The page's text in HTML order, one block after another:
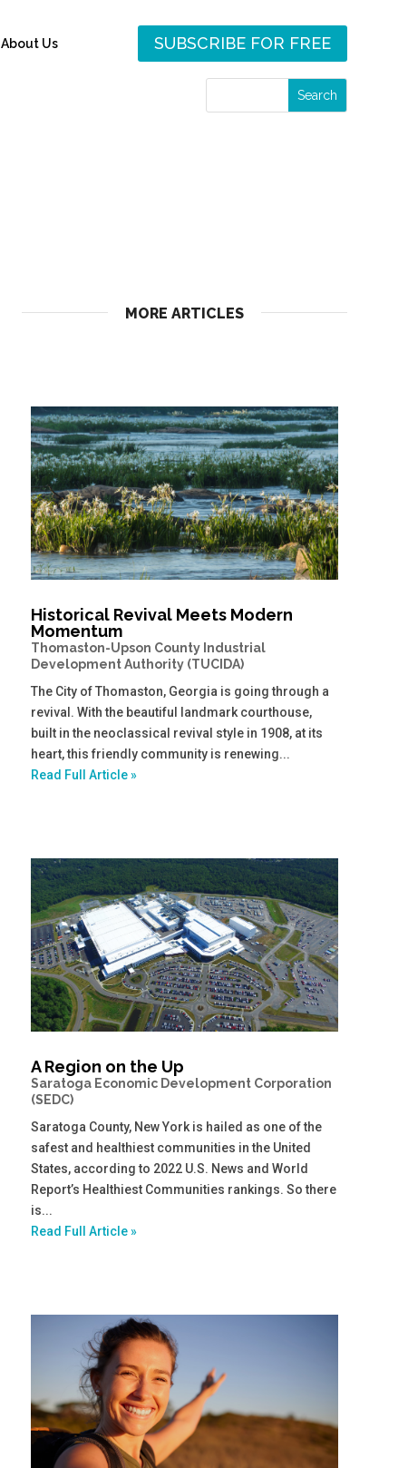
About Us SUBSCRIBE FOR FREE
MORE ARTICLES
Historical Revival Meets Modern
Momentum
Thomaston-Upson County Industrial
Development Authority (TUCIDA)
The City of Thomaston, Georgia is going through a
revival. With the beautiful landmark courthouse,
built in the neoclassical revival style in 1908, at its
heart, this friendly community is renewing...
Read Full Article »
A Region on the Up
Saratoga Economic Development Corporation
(SEDC)
Saratoga County, New York is hailed as one of the
safest and healthiest communities in the United
States, according to 2022 U.S. News and World
Report’s Healthiest Communities rankings. So there
is...
Read Full Article »